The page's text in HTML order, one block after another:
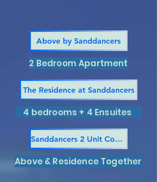
Above by Sanddancers
2 Bedroom Apartment
The Residence at Sanddancers
4 bedrooms + 4 Ensuites
Sanddancers 2 Unit Complex
Above & Residence Together